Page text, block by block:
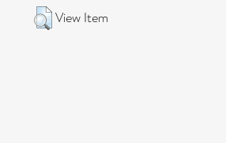
View Item